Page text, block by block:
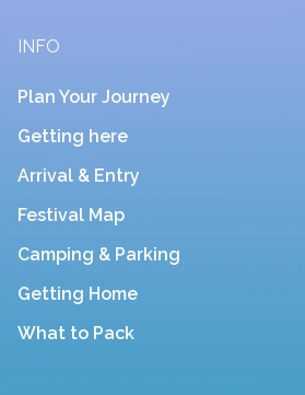
INFO
Plan Your Journey
Getting here
Arrival & Entry
Festival Map
Camping & Parking
Getting Home
What to Pack